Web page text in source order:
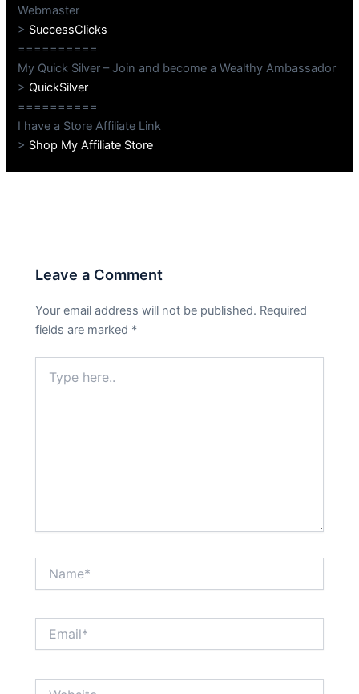
Webmaster
> SuccessClicks
==========
My Quick Silver – Join and become a Wealthy Ambassador
>QuickSilver
==========
I have a Store Affiliate Link
> Shop My Affiliate Store
Leave a Comment
Your email address will not be published. Required
fields are marked *
here..